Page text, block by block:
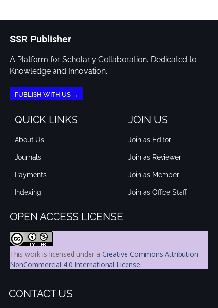
SSR Publisher
A Platform for Scholarly Collaboration, Dedicated to
Knowledge and Innovation.
PUBLISH WITH US →
QUICK LINKS
About Us
Journals
Payments
Indexing
JOIN US
Join as Editor
Join as Reviewer
Join as Member
Join as Office Staff
OPEN ACCESS LICENSE
This work is licensed under a Creative Commons Attribution-
NonCommercial 4.0 International License.
CONTACT US